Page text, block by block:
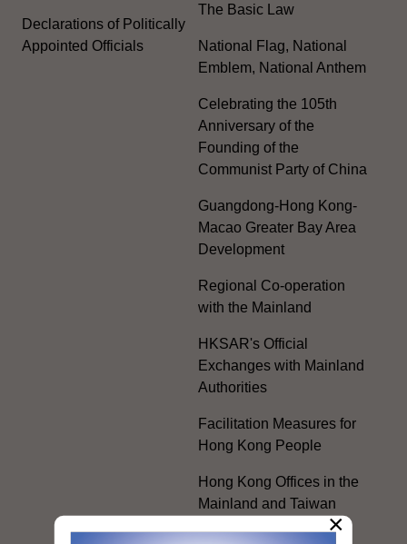
Declarations of Politically
Appointed Officials
The Basic Law
National Flag, National
Emblem, National Anthem
Celebrating the 105th
Anniversary of the
Founding of the
Communist Party of China
Guangdong-Hong Kong-
Macao Greater Bay Area
Development
Regional Co-operation
with the Mainland
HKSAR's Official
Exchanges with Mainland
Authorities
Facilitation Measures for
Hong Kong People
Hong Kong Offices in the
Mainland and Taiwan
Electoral Matters
×